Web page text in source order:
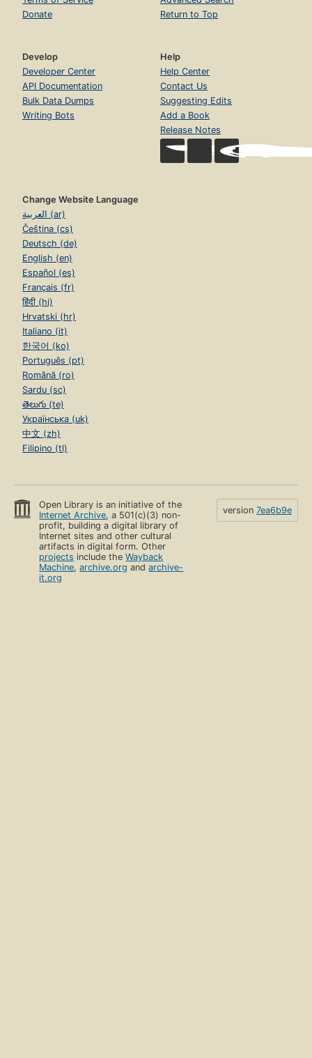
Donate
Return to Top
Develop
Developer Center
API Documentation
Bulk Data Dumps
Writing Bots
Help
Help Center
Contact Us
Suggesting Edits
Add a Book
Release Notes
Change Website Language
العربية (ar)
Čeština (cs)
Deutsch (de)
English (en)
Español (es)
Français (fr)
हिंदी (hi)
Hrvatski (hr)
Italiano (it)
한국어 (ko)
Português (pt)
Română (ro)
Sardu (sc)
తెలుగు (te)
Українська (uk)
中文 (zh)
Filipino (tl)
Open Library is an initiative of the
Internet Archive, a 501(c)(3) non-
profit, building a digital library of
Internet sites and other cultural
artifacts in digital form. Other
projects include theWayback
Machine,archive.org andarchive-
it.org
version 7ea6b9e